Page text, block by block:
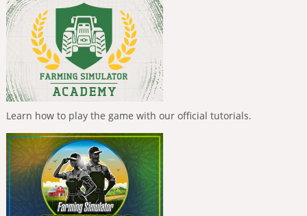
Learn how to play the game with our official tutorials.